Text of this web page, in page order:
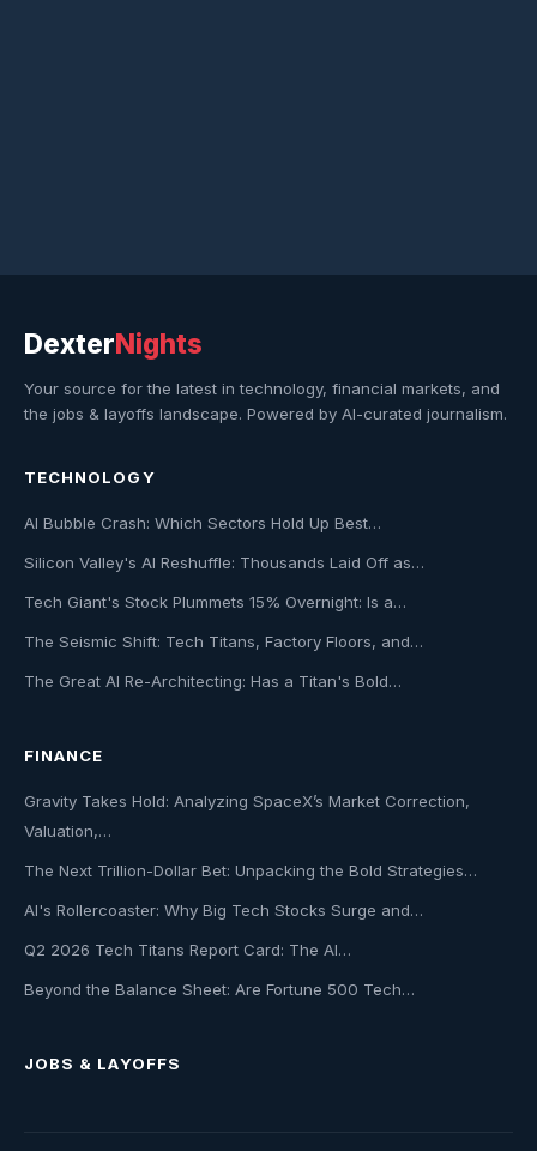
DexterNights
Your source for the latest in technology, financial markets, and
the jobs & layoffs landscape. Powered by AI-curated journalism.
TECHNOLOGY
AI Bubble Crash: Which Sectors Hold Up Best…
Silicon Valley's AI Reshuffle: Thousands Laid Off as…
Tech Giant's Stock Plummets 15% Overnight: Is a…
The Seismic Shift: Tech Titans, Factory Floors, and…
The Great AI Re-Architecting: Has a Titan's Bold…
FINANCE
Gravity Takes Hold: Analyzing SpaceX’s Market Correction,
Valuation,…
The Next Trillion-Dollar Bet: Unpacking the Bold Strategies…
AI's Rollercoaster: Why Big Tech Stocks Surge and…
Q2 2026 Tech Titans Report Card: The AI…
Beyond the Balance Sheet: Are Fortune 500 Tech…
JOBS & LAYOFFS